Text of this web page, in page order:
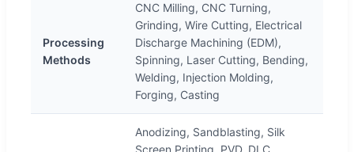
Processing
Methods
CNC Milling, CNC Turning,
Grinding, Wire Cutting, Electrical
Discharge Machining (EDM),
Spinning, Laser Cutting, Bending,
Welding, Injection Molding,
Forging, Casting
Anodizing, Sandblasting, Silk
Screen Printing, PVD, DLC